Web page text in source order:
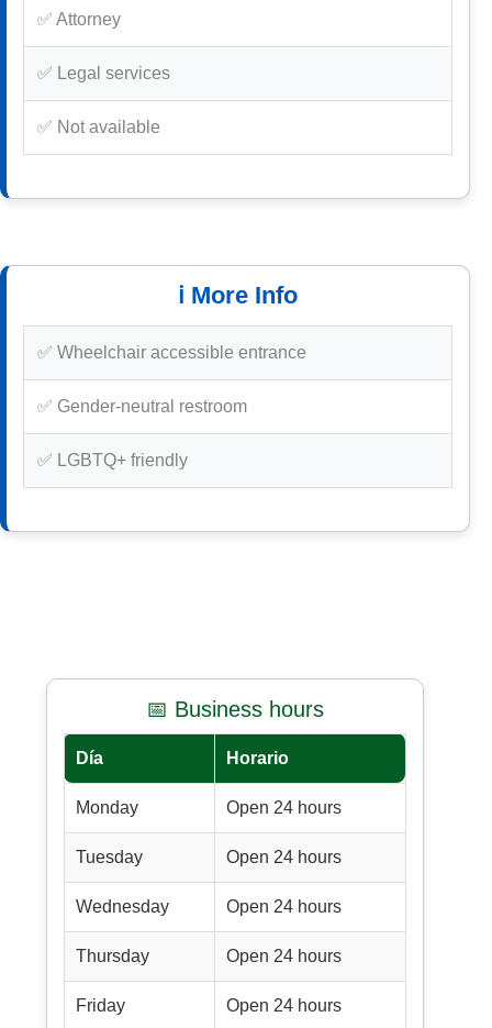
✅ Attorney
✅ Legal services
✅ Not available
ℹ️ More Info
✅ Wheelchair accessible entrance
✅ Gender-neutral restroom
✅ LGBTQ+ friendly
📅 Business hours
Día Horario
Monday Open 24 hours
Tuesday Open 24 hours
Wednesday Open 24 hours
Thursday Open 24 hours
Friday Open 24 hours